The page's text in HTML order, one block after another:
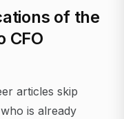
of the
CFO
articles skip
is already